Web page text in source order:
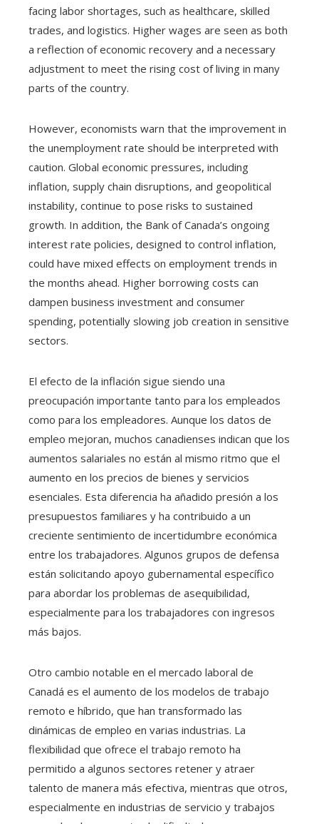
facing labor shortages, such as healthcare, skilled
trades, and logistics. Higher wages are seen as both
a reflection of economic recovery and a necessary
adjustment to meet the rising cost of living in many
parts of the country.
However, economists warn that the improvement in
the unemployment rate should be interpreted with
caution. Global economic pressures, including
inflation, supply chain disruptions, and geopolitical
instability, continue to pose risks to sustained
growth. In addition, the Bank of Canada’s ongoing
interest rate policies, designed to control inflation,
could have mixed effects on employment trends in
the months ahead. Higher borrowing costs can
dampen business investment and consumer
spending, potentially slowing job creation in sensitive
sectors.
El efecto de la inflación sigue siendo una
preocupación importante tanto para los empleados
como para los empleadores. Aunque los datos de
empleo mejoran, muchos canadienses indican que los
aumentos salariales no están al mismo ritmo que el
aumento en los precios de bienes y servicios
esenciales. Esta diferencia ha añadido presión a los
presupuestos familiares y ha contribuido a un
creciente sentimiento de incertidumbre económica
entre los trabajadores. Algunos grupos de defensa
están solicitando apoyo gubernamental específico
para abordar los problemas de asequibilidad,
especialmente para los trabajadores con ingresos
más bajos.
Otro cambio notable en el mercado laboral de
Canadá es el aumento de los modelos de trabajo
remoto e híbrido, que han transformado las
dinámicas de empleo en varias industrias. La
flexibilidad que ofrece el trabajo remoto ha
permitido a algunos sectores retener y atraer
talento de manera más efectiva, mientras que otros,
especialmente en industrias de servicio y trabajos